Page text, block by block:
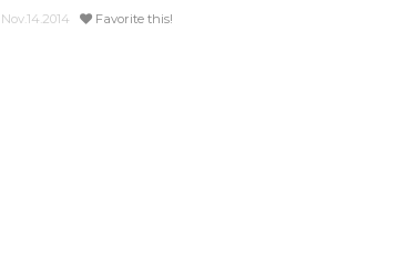
Nov.14.2014 Favorite this!